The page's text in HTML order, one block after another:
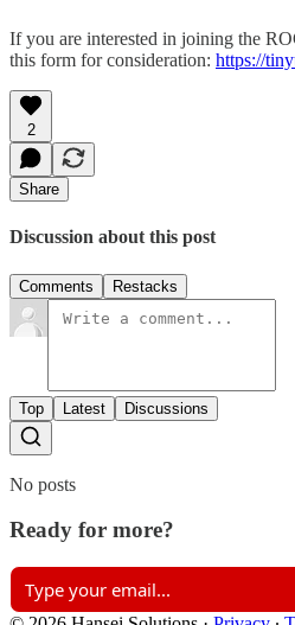
If you are interested in joining the
this form for consideration: https://
2
Share
Discussion about this post
Comments Restacks
Top Latest Discussions
No posts
Ready for more?